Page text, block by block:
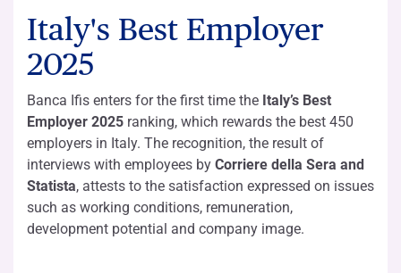
Italy's Best Employer
2025
Banca Ifis enters for the first time the Italy’s Best
Employer 2025 ranking, which rewards the best 450
employers in Italy. The recognition, the result of
interviews with employees by Corriere della Sera and
Statista, attests to the satisfaction expressed on issues
such as working conditions, remuneration,
development potential and company image.